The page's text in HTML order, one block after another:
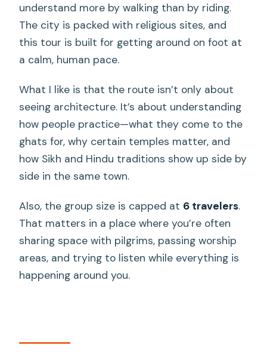
Which places are included in the walking
route?
Are entrance fees included?
included?
Is the tour weather-dependent?
understand more by walking than by riding.
The city is packed with religious sites, and
this tour is built for getting around on foot at
a calm, human pace.
What I like is that the route isn’t only about
seeing architecture. It’s about understanding
how people practice—what they come to the
ghats for, why certain temples matter, and
how Sikh and Hindu traditions show up side by
side in the same town.
Also, the group size is capped at 6 travelers.
That matters in a place where you’re often
sharing space with pilgrims, passing worship
areas, and trying to listen while everything is
happening around you.